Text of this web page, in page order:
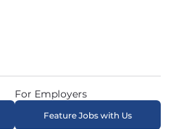
For Employers
Feature Jobs with Us